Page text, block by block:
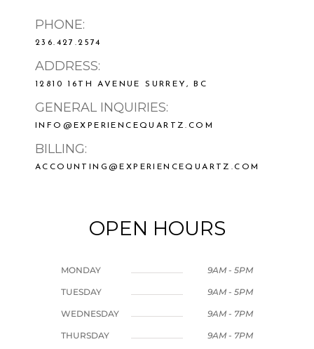
PHONE:
236.427.2574
ADDRESS:
12810 16TH AVENUE SURREY, BC
GENERAL INQUIRIES:
INFO@EXPERIENCEQUARTZ.COM
BILLING:
ACCOUNTING@EXPERIENCEQUARTZ.COM
OPEN HOURS
MONDAY 9AM - 5PM
TUESDAY 9AM - 5PM
WEDNESDAY 9AM - 7PM
THURSDAY 9AM - 7PM